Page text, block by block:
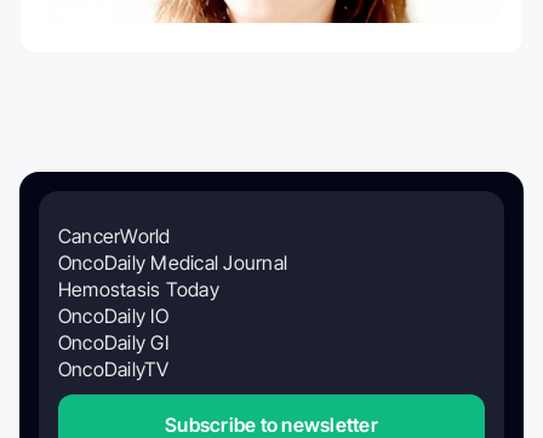
CancerWorld
OncoDaily Medical Journal
Hemostasis Today
OncoDaily IO
OncoDaily GI
OncoDailyTV
Subscribe to newsletter